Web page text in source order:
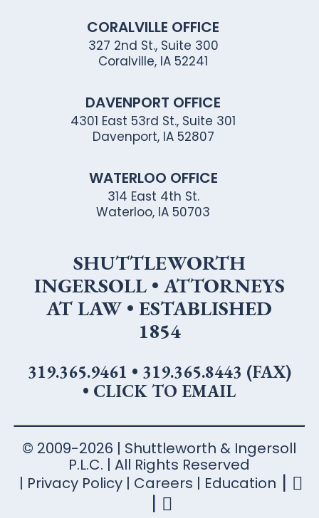
CORALVILLE OFFICE
327 2nd St., Suite 300
Coralville, IA 52241
DAVENPORT OFFICE
4301 East 53rd St., Suite 301
Davenport, IA 52807
WATERLOO OFFICE
314 East 4th St.
Waterloo, IA 50703
SHUTTLEWORTH
INGERSOLL • ATTORNEYS
AT LAW • ESTABLISHED
1854
319.365.9461 • 319.365.8443 (FAX)
• CLICK TO EMAIL
© 2009-2026 | Shuttleworth & Ingersoll
P.L.C. | All Rights Reserved
Privacy Policy
Careers Education